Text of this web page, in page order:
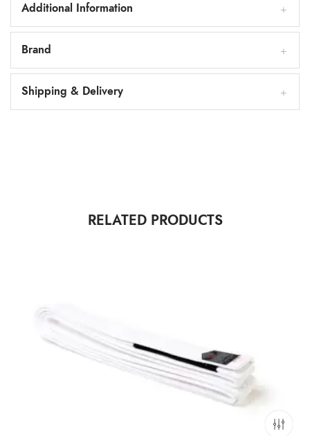
Additional Information
Brand
Shipping & Delivery
RELATED PRODUCTS